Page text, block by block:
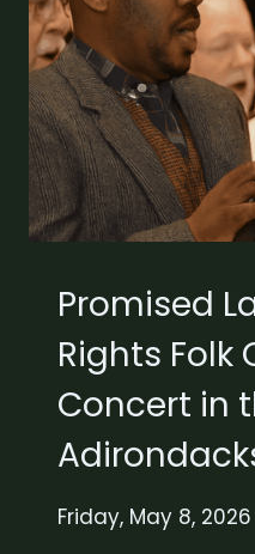
Promised
Rights Folk
Concert in
Friday, May 8, 2026